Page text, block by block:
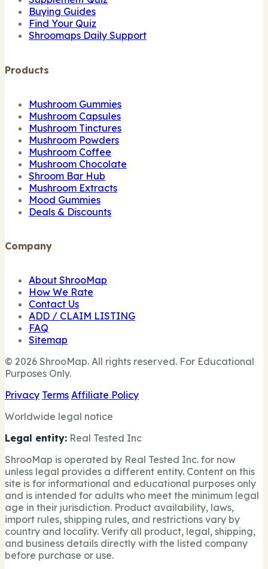
Buying Guides
Find Your Quiz
Shroomaps Daily Support
Products
Mushroom Gummies
Mushroom Capsules
Mushroom Tinctures
Mushroom Powders
Mushroom Coffee
Mushroom Chocolate
Shroom Bar Hub
Mushroom Extracts
Mood Gummies
Deals & Discounts
Company
About ShrooMap
How We Rate
Contact Us
ADD / CLAIM LISTING
FAQ
Sitemap
© 2026 ShrooMap. All rights reserved. For Educational
Purposes Only.
Privacy Terms Affiliate Policy
Worldwide legal notice
Legal entity: Real Tested Inc
ShrooMap is operated by Real Tested Inc. for now
unless legal provides a different entity. Content on this
site is for informational and educational purposes only
and is intended for adults who meet the minimum legal
age in their jurisdiction. Product availability, laws,
import rules, shipping rules, and restrictions vary by
country and locality. Verify all product, legal, shipping,
and business details directly with the listed company
before purchase or use.